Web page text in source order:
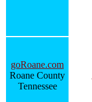
goRoane.com
Roane County
Tennessee